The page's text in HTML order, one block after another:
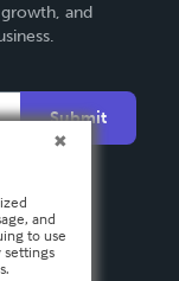
and
Submit
and
to use
settings